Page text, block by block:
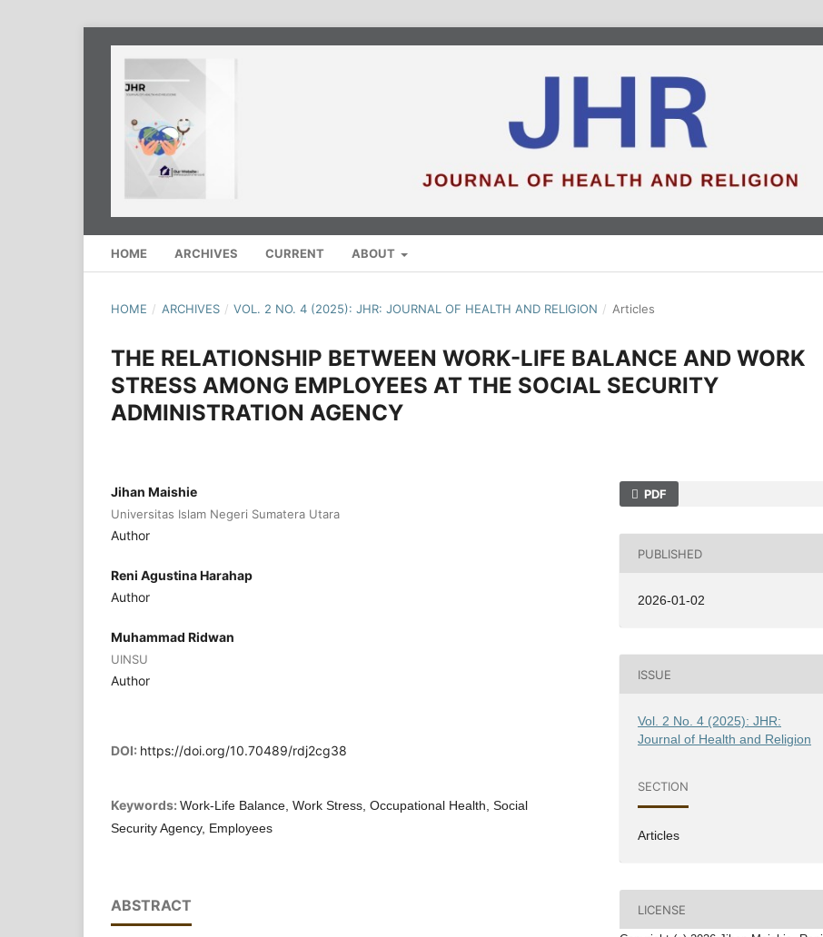
HOME ARCHIVES CURRENT ABOUT
HOME / ARCHIVES / VOL. 2 NO. 4 (2025): JHR: JOURNAL OF HEALTH AND RELIGION / Articles
THE RELATIONSHIP BETWEEN WORK-LIFE BALANCE AND WORK
STRESS AMONG EMPLOYEES AT THE SOCIAL SECURITY
ADMINISTRATION AGENCY
Jihan Maishie
Universitas Islam Negeri Sumatera Utara
Author
Reni Agustina Harahap
Author
Muhammad Ridwan
UINSU
Author
DOI: https://doi.org/10.70489/rdj2cg38
Keywords: Work-Life Balance, Work Stress, Occupational Health, Social
Security Agency, Employees
ABSTRACT
PDF
PUBLISHED
2026-01-02
ISSUE
Vol. 2 No. 4 (2025): JHR:
Journal of Health and Religion
SECTION
Articles
LICENSE